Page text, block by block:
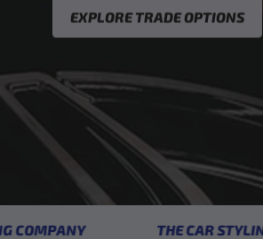
EXPLORE TRADE OPTIONS
THE CAR STYLING